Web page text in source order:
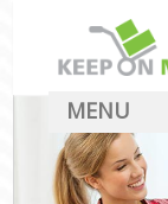
MENU